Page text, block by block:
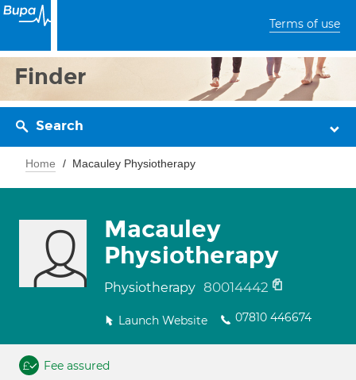
Terms of use
Finder
Search
Home Macauley Physiotherapy
Macauley
Physiotherapy
Physiotherapy 80014442
Launch Website 07810 446674
Fee assured